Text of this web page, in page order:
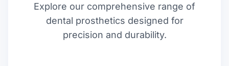
Explore our comprehensive range of
dental prosthetics designed for
precision and durability.